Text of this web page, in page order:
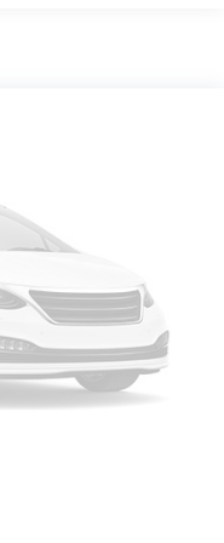
acceleration,
ensures
Encore is
Package II.
like Forward
help you stay
and Rear Park
a breeze. The
air for a comfortable
wheel, and dual-